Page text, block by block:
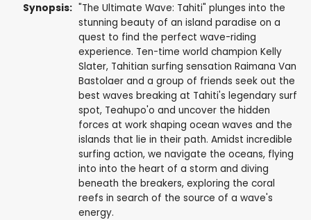
Synopsis: "The Ultimate Wave: Tahiti" plunges into the
stunning beauty of an island paradise on a
quest to find the perfect wave-riding
experience. Ten-time world champion Kelly
Slater, Tahitian surfing sensation Raimana Van
Bastolaer and a group of friends seek out the
best waves breaking at Tahiti's legendary surf
spot, Teahupo'o and uncover the hidden
forces at work shaping ocean waves and the
islands that lie in their path. Amidst incredible
surfing action, we navigate the oceans, flying
into into the heart of a storm and diving
beneath the breakers, exploring the coral
reefs in search of the source of a wave's
energy.